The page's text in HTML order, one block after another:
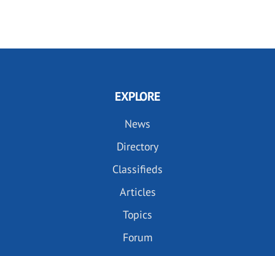
EXPLORE
News
Directory
Classifieds
Articles
Topics
Forum